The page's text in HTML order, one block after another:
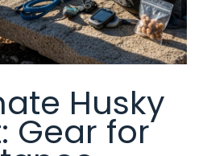
Husky
Gear for